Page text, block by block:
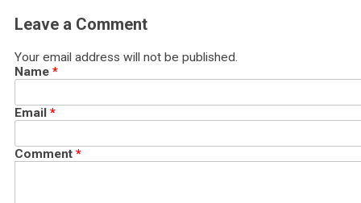
Leave a Comment
Your email address will not be published.
Name *
Email *
Comment *